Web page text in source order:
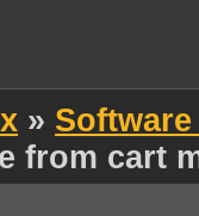
»
from cart